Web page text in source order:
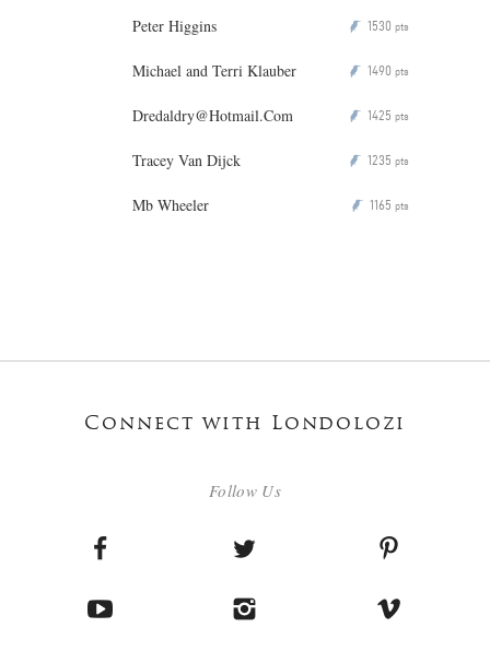
Peter Higgins P 1530 pts
Michael and Terri Klauber P 1490 pts
Dredaldry@Hotmail.Com P 1425 pts
Tracey Van Dijck P 1235 pts
Mb Wheeler P 1165 pts
Connect with Londolozi
Follow Us